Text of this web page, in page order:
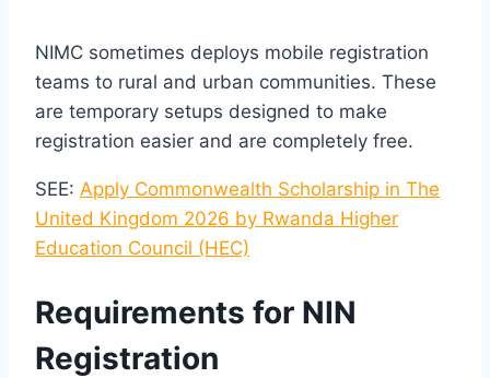
NIMC sometimes deploys mobile registration
teams to rural and urban communities. These
are temporary setups designed to make
registration easier and are completely free.
SEE: Apply Commonwealth Scholarship in The
United Kingdom 2026 by Rwanda Higher
Education Council (HEC)
Requirements for NIN
Registration